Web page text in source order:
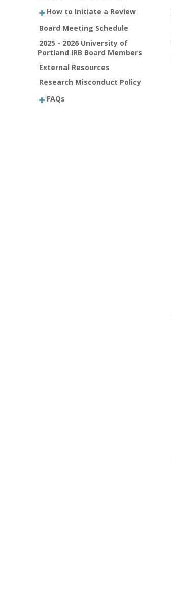
How to Initiate a Review
Board Meeting Schedule
2025 - 2026 University of
Portland IRB Board Members
External Resources
Research Misconduct Policy
FAQs